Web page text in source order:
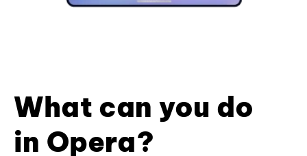
What can you do
in Opera?